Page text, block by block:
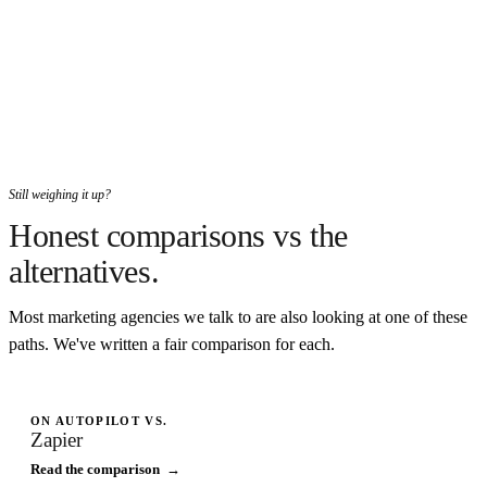
Still weighing it up?
Honest comparisons vs the
alternatives.
Most marketing agencies we talk to are also looking at one of these
paths. We've written a fair comparison for each.
ON AUTOPILOT VS.
Zapier
Read the comparison →